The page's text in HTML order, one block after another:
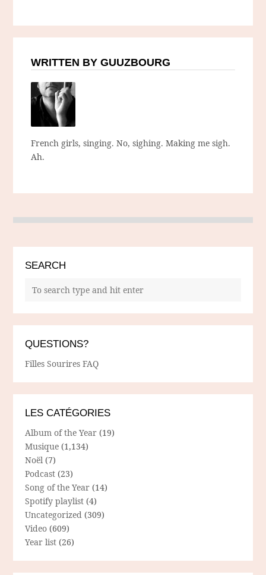
WRITTEN BY GUUZBOURG
French girls, singing. No, sighing. Making me sigh.
Ah.
SEARCH
QUESTIONS?
Filles Sourires FAQ
LES CATÉGORIES
Album of the Year (19)
Musique (1,134)
Noël (7)
Podcast (23)
Song of the Year (14)
Spotify playlist (4)
Uncategorized (309)
Video (609)
Year list (26)